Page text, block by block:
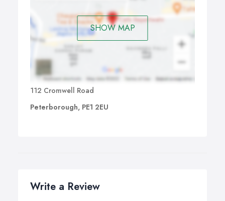
SHOW MAP
112 Cromwell Road
Peterborough, PE1 2EU
Write a Review